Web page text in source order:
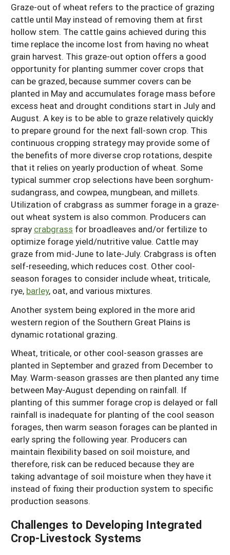
Graze-out of wheat refers to the practice of grazing
cattle until May instead of removing them at first
hollow stem. The cattle gains achieved during this
time replace the income lost from having no wheat
grain harvest. This graze-out option offers a good
opportunity for planting summer cover crops that
can be grazed, because summer covers can be
planted in May and accumulates forage mass before
excess heat and drought conditions start in July and
August. A key is to be able to graze relatively quickly
to prepare ground for the next fall-sown crop. This
continuous cropping strategy may provide some of
the benefits of more diverse crop rotations, despite
that it relies on yearly production of wheat. Some
typical summer crop selections have been sorghum-
sudangrass, and cowpea, mungbean, and millets.
Utilization of crabgrass as summer forage in a graze-
out wheat system is also common. Producers can
spray crabgrass for broadleaves and/or fertilize to
optimize forage yield/nutritive value. Cattle may
graze from mid-June to late-July. Crabgrass is often
self-reseeding, which reduces cost. Other cool-
season forages to consider include wheat, triticale,
rye, barley, oat, and various mixtures.
Another system being explored in the more arid
western region of the Southern Great Plains is
dynamic rotational grazing.
Wheat, triticale, or other cool-season grasses are
planted in September and grazed from December to
May. Warm-season grasses are then planted any time
between May-August depending on rainfall. If
planting of this summer forage crop is delayed or fall
rainfall is inadequate for planting of the cool season
forages, then warm season forages can be planted in
early spring the following year. Producers can
maintain flexibility based on soil moisture, and
therefore, risk can be reduced because they are
taking advantage of soil moisture when they have it
instead of fixing their production system to specific
production seasons.
Challenges to Developing Integrated
Crop-Livestock Systems